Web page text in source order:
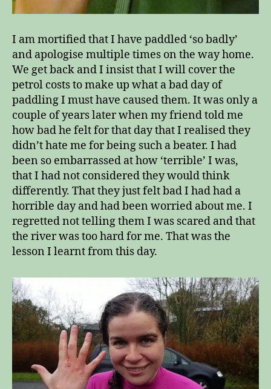
I am mortified that I have paddled ‘so badly’
and apologise multiple times on the way home.
We get back and I insist that I will cover the
petrol costs to make up what a bad day of
paddling I must have caused them. It was only a
couple of years later when my friend told me
how bad he felt for that day that I realised they
didn’t hate me for being such a beater. I had
been so embarrassed at how ‘terrible’ I was,
that I had not considered they would think
differently. That they just felt bad I had had a
horrible day and had been worried about me. I
regretted not telling them I was scared and that
the river was too hard for me. That was the
lesson I learnt from this day.